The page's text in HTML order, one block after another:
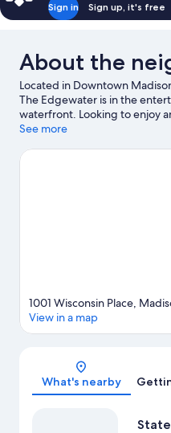
Sign in Sign up, it's free
About the
Located in Downtown
The Edgewater is in the
waterfront. Looking to enjoy
going on at Kohl Center or
water, or you can seek out
See more
1001 Wisconsin Place,
View in a map
What's nearby